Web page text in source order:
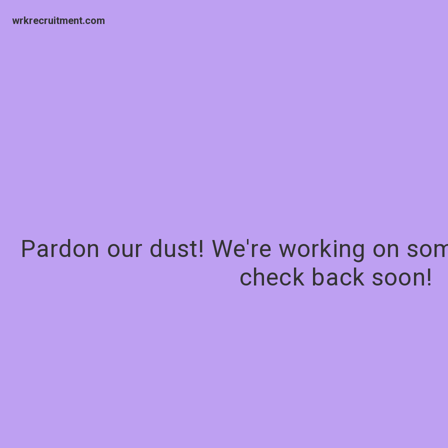
wrkrecruitment.com
Pardon our dust! We're working on
check back soon!